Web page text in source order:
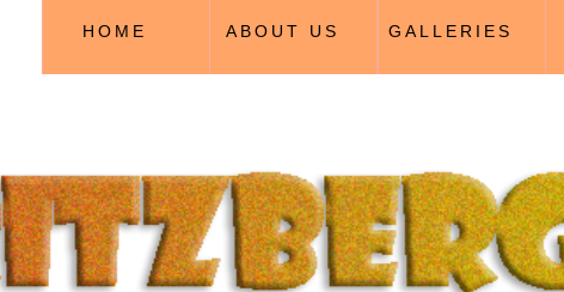
ABOUT US
HOME GALLERIES